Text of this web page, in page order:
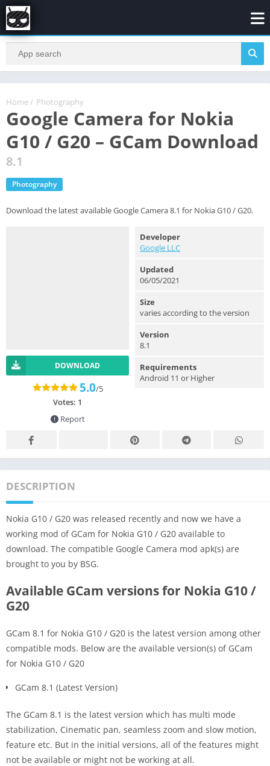
Home / Photography
Google Camera for Nokia
G10 / G20 – GCam Download
8.1
Photography
Download the latest available Google Camera 8.1 for Nokia G10 / G20.
DOWNLOAD
5.0/5
Votes: 1
Report
Developer
Google LLC
Updated
06/05/2021
Size
varies according to the version
Version
8.1
Requirements
Android 11 or Higher
DESCRIPTION
Nokia G10 / G20 was released recently and now we have a
working mod of GCam for Nokia G10 / G20 available to
download. The compatible Google Camera mod apk(s) are
brought to you by BSG.
Available GCam versions for Nokia G10 /
G20
GCam 8.1 for Nokia G10 / G20 is the latest version among other
compatible mods. Below are the available version(s) of GCam
for Nokia G10 / G20
GCam 8.1 (Latest Version)
The GCam 8.1 is the latest version which has multi mode
stabilization, Cinematic pan, seamless zoom and slow motion,
feature etc. But in the initial versions, all of the features might
not be available or might not be working at all.